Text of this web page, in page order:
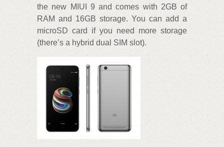
the new MIUI 9 and comes with 2GB of
RAM and 16GB storage. You can add a
microSD card if you need more storage
(there’s a hybrid dual SIM slot).